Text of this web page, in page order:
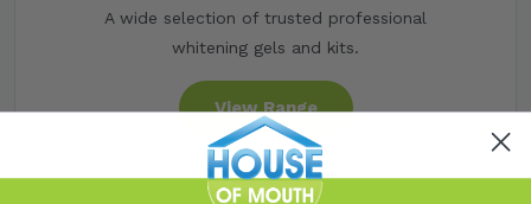
A wide selection of trusted professional
whitening gels and kits.
View Range